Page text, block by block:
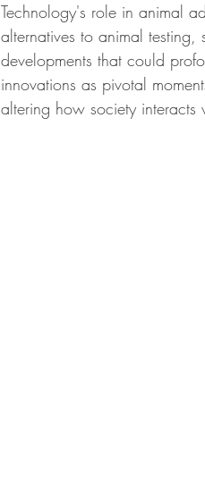
Technology's role in animal
alternatives to animal
developments that could
innovations as pivotal
altering how society